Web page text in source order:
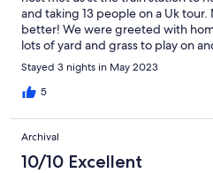
and taking 13 people on a Uk
better! We were greeted with
lots of yard and grass to play on
next door.( the kids dod, not me)
comfortable and atmosphere
Campbell family!
Stayed 3 nights in May 2023
5
Archival
10/10 Excellent